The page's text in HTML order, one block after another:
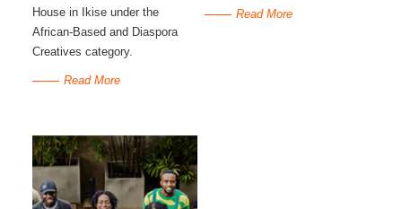
House in Ikise under the
African-Based and Diaspora
Creatives category.
Read More
Read More